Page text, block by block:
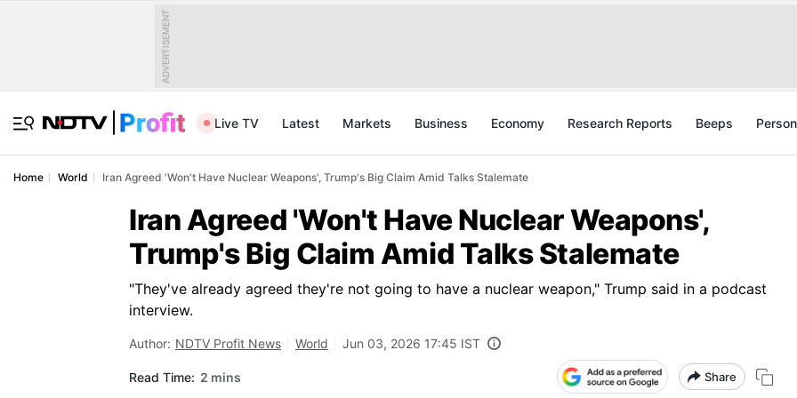
ADVERTISEMENT
Live TV Latest Markets Business Economy Research Reports Beeps
Home World Iran Agreed 'Won't Have Nuclear Weapons', Trump's Big Claim Amid Talks Stalemate
Iran Agreed 'Won't Have Nuclear Weapons',
Trump's Big Claim Amid Talks Stalemate
"They've already agreed they're not going to have a nuclear weapon," Trump said in a podcast
interview.
Author: NDTV Profit News World Jun 03, 2026 17:45 IST
Read Time: 2 mins Share